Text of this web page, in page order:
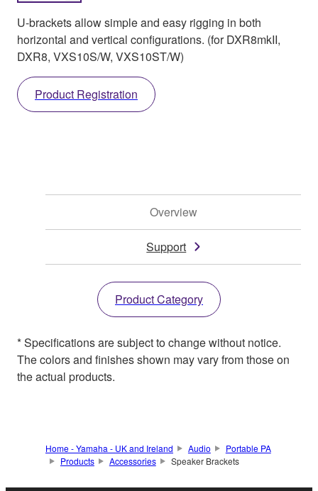
U-brackets allow simple and easy rigging in both
horizontal and vertical configurations. (for DXR8mkII,
DXR8, VXS10S/W, VXS10ST/W)
Product Registration
Overview
Support
Product Category
* Specifications are subject to change without notice.
The colors and finishes shown may vary from those on
the actual products.
Home - Yamaha - UK and Ireland Audio
Portable PA
Products
Accessories Speaker Brackets